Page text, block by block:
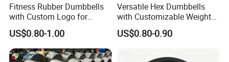
Fitness Rubber Dumbbells
with Custom Logo for
Strength Training Goals
US$0.80-1.00
Versatile Hex Dumbbells
with Customizable Weight
Options Available
US$0.80-0.90